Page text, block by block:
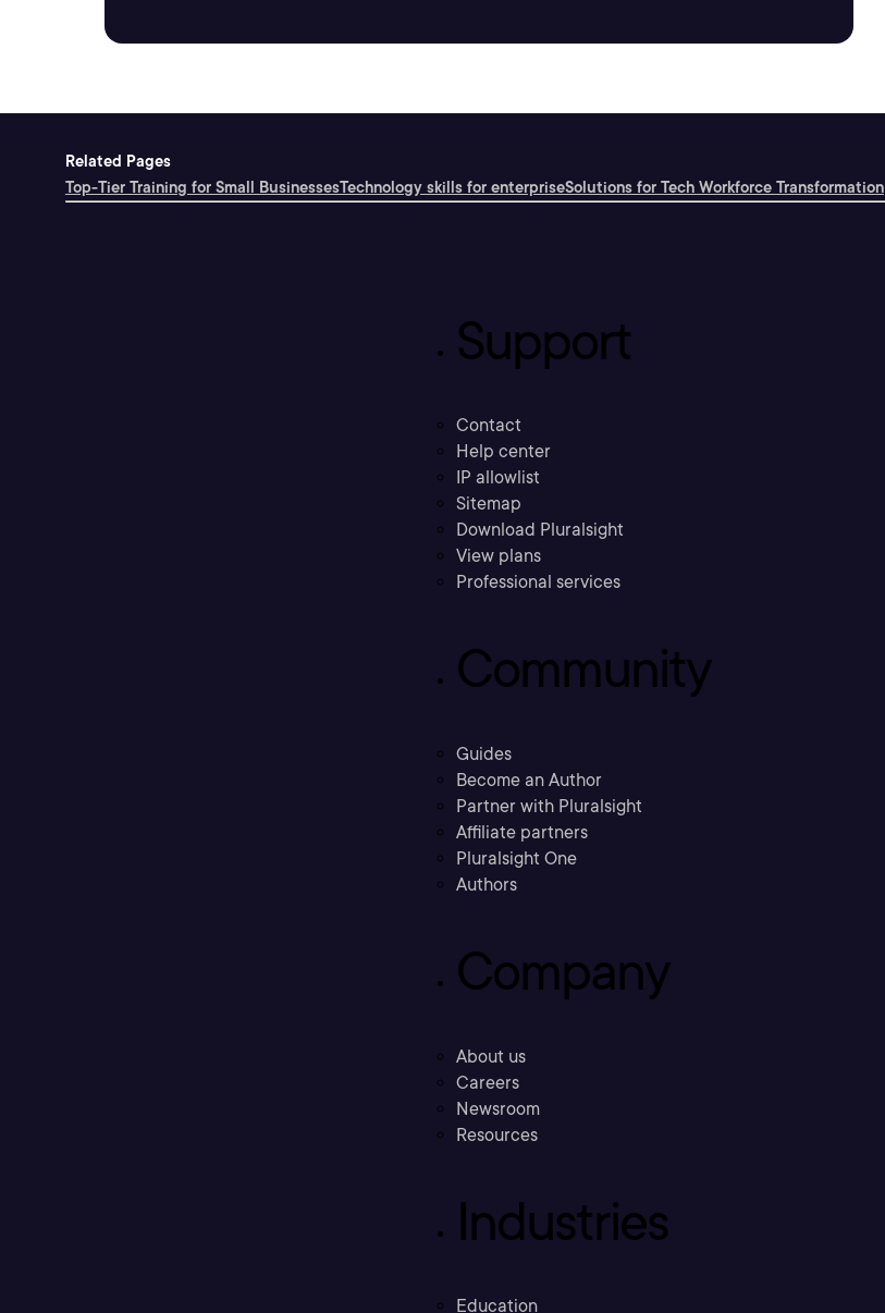
Related Pages
Top-Tier Training for Small BusinessesTechnology skills for enterpriseSolutions for Tech Workforce Transformation
Support
Contact
Help center
IP allowlist
Sitemap
Download Pluralsight
View plans
Professional services
Community
Guides
Become an Author
Partner with Pluralsight
Affiliate partners
Pluralsight One
Authors
Company
About us
Careers
Newsroom
Resources
Industries
Education